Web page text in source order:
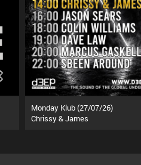
Monday Klub (27/07/26)
Chrissy & James